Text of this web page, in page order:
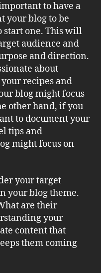
to have a
your blog to be
start one. This will
audience and
and direction.
about
recipes and
blog might focus
other hand, if you
to document your
tips and
might focus on
your target
your blog theme.
are their
your
content that
them coming